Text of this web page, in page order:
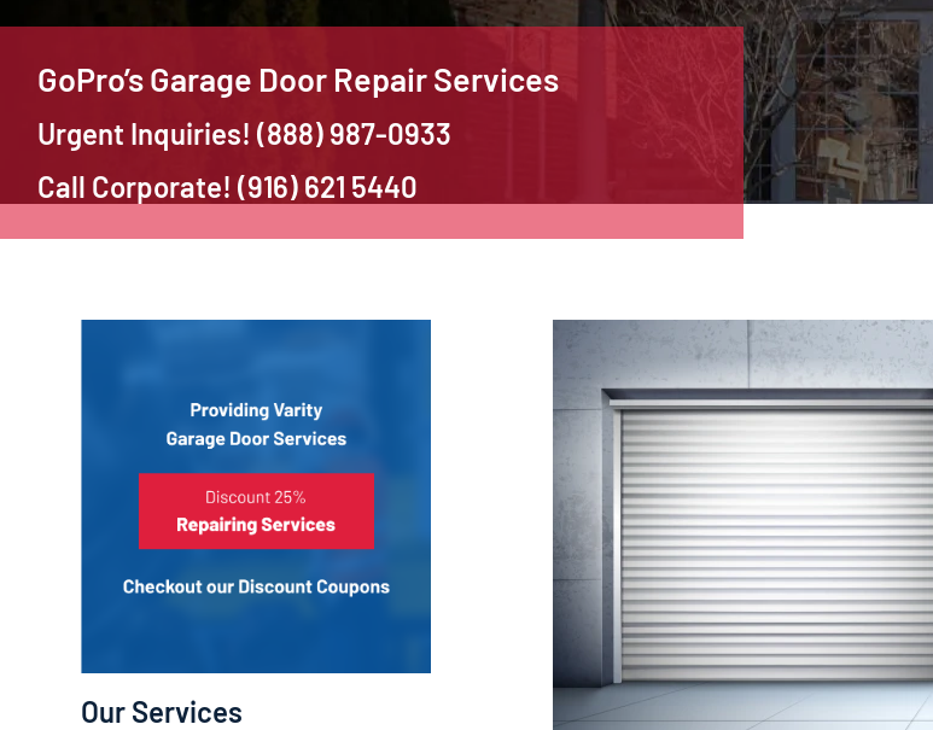
GoPro’s Garage Door Repair Services
Urgent Inquiries! (888) 987-0933
Call Corporate! (916) 621 5440
Our Services